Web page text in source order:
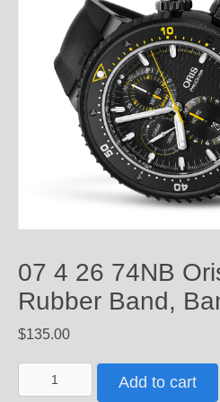
07 4 26 74NB
Rubber Band,
$135.00
4
Add to cart